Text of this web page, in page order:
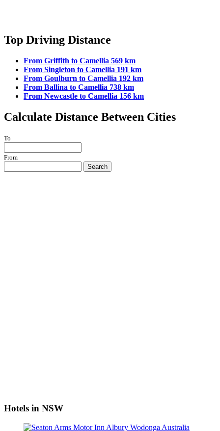
Top Driving Distance
From Griffith to Camellia 569 km
From Singleton to Camellia 191 km
From Goulburn to Camellia 192 km
From Ballina to Camellia 738 km
From Newcastle to Camellia 156 km
Calculate Distance Between Cities
To
From
Search
Hotels in NSW